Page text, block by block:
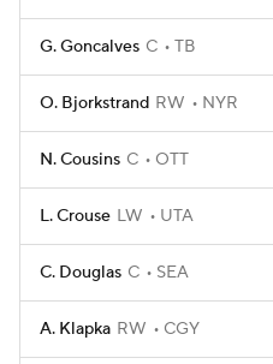
G. Goncalves C TB
O. Bjorkstrand RW NYR
N. Cousins C OTT
L. Crouse LW UTA
C. Douglas C SEA
A. Klapka RW CGY